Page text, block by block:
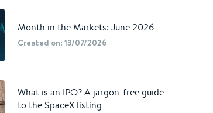
Month in the Markets: June 2026
Created on: 13/07/2026
What is an IPO? A jargon-free guide
to the SpaceX listing